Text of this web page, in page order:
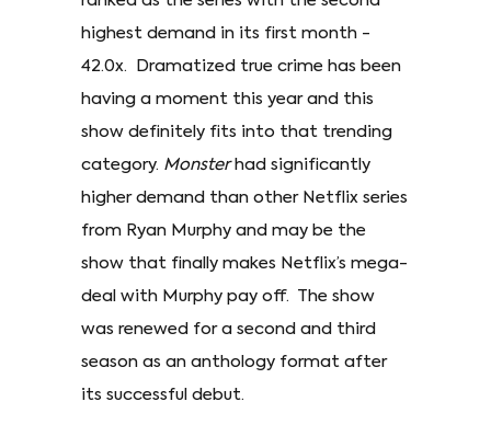
highest demand in its first month -
42.0x. Dramatized true crime has been
having a moment this year and this
show definitely fits into that trending
category. Monsterhad significantly
higher demand than other Netflix series
from Ryan Murphy and may be the
show that finally makes Netflix’s mega-
deal with Murphy pay off. The show
was renewed for a second and third
season as an anthology format after
its successful debut.